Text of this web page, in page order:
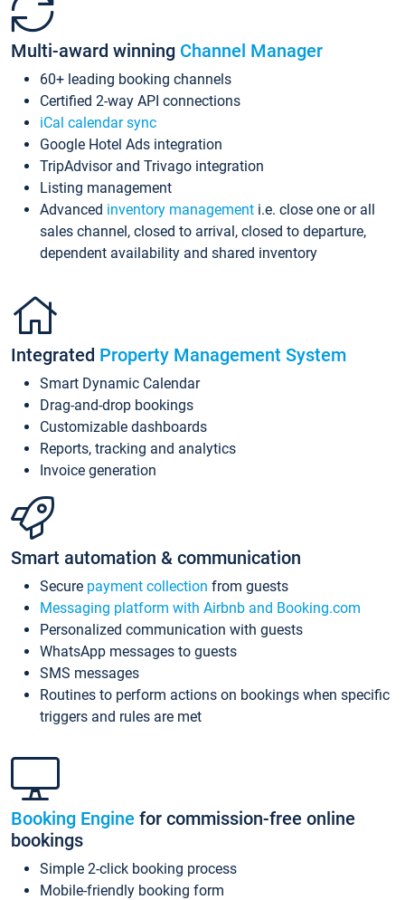
Multi-award winning Channel Manager
60+ leading booking channels
Certified 2-way API connections
iCal calendar sync
Google Hotel Ads integration
TripAdvisor and Trivago integration
Listing management
Advanced inventory management i.e. close one or all
sales channel, closed to arrival, closed to departure,
dependent availability and shared inventory
Integrated Property Management System
Smart Dynamic Calendar
Drag-and-drop bookings
Customizable dashboards
Reports, tracking and analytics
Invoice generation
Smart automation & communication
Secure payment collection from guests
Messaging platform with Airbnb and Booking.com
Personalized communication with guests
WhatsApp messages to guests
SMS messages
Routines to perform actions on bookings when specific
triggers and rules are met
Booking Engine for commission-free online
bookings
Simple 2-click booking process
Mobile-friendly booking form